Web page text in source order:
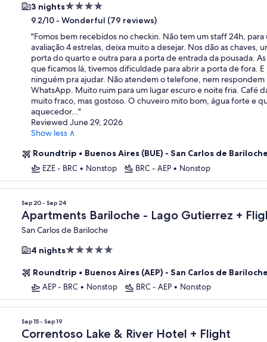
3 nights4.0
star
property
9.2/10 - Wonderful (79 reviews)
"Fomos bem recebidos no checkin. Não tem um staff 24h, para
avaliação 4 estrelas, deixa muito a desejar. Nos dão as chaves,
porta do quarto e outra para a porta de entrada da pousada.
que ficamos lá, tivemos dificuldade para abrir a porta de fora. E
ninguém pra ajudar. Não atendem o telefone, nem respondem
WhatsApp. Muito ruim para um lugar escuro e noite fria. Café
muito fraco, mas gostoso. O chuveiro mito bom, água forte e
aquecedor..."
Reviewed June 29, 2026
Show less ∧
Roundtrip • Buenos Aires (BUE) - San Carlos de
EZE - BRC • Nonstop BRC - AEP • Nonstop
Sep 20 - Sep 24
Apartments Bariloche - Lago Gutierrez +
San Carlos de Bariloche
4 nights5.0
property
Roundtrip • Buenos Aires (AEP) - San Carlos de
AEP - BRC • Nonstop BRC - AEP • Nonstop
Sep 15 - Sep 19
Correntoso Lake & River Hotel + Flight